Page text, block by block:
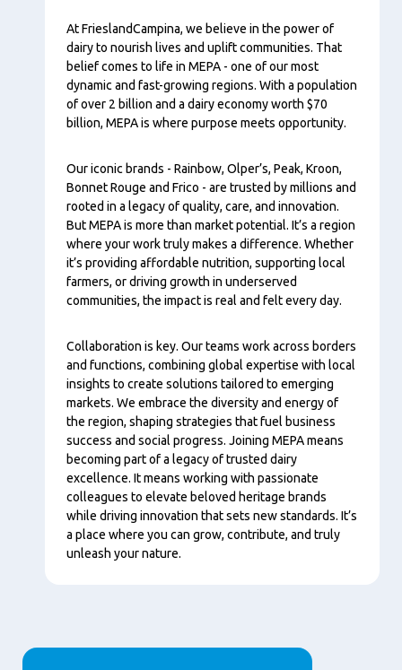
Tartalom
At FrieslandCampina, we believe in the power of
dairy to nourish lives and uplift communities. That
belief comes to life in MEPA - one of our most
dynamic and fast-growing regions. With a population
of over 2 billion and a dairy economy worth $70
billion, MEPA is where purpose meets opportunity.
Our iconic brands - Rainbow, Olper’s, Peak, Kroon,
Bonnet Rouge and Frico - are trusted by millions and
rooted in a legacy of quality, care, and innovation.
But MEPA is more than market potential. It’s a region
where your work truly makes a difference. Whether
it’s providing affordable nutrition, supporting local
farmers, or driving growth in underserved
communities, the impact is real and felt every day.
Collaboration is key. Our teams work across borders
and functions, combining global expertise with local
insights to create solutions tailored to emerging
markets. We embrace the diversity and energy of
the region, shaping strategies that fuel business
success and social progress. Joining MEPA means
becoming part of a legacy of trusted dairy
excellence. It means working with passionate
colleagues to elevate beloved heritage brands
while driving innovation that sets new standards. It’s
a place where you can grow, contribute, and truly
unleash your nature.